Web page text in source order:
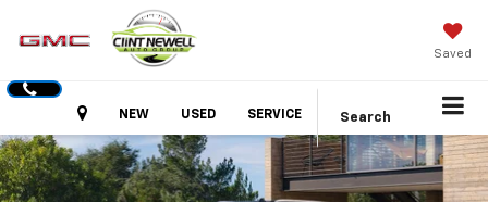
Saved
HoursNEW USED SERVICE Search